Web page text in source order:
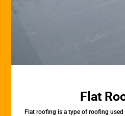
Flat
Flat roofing is a type of roofing